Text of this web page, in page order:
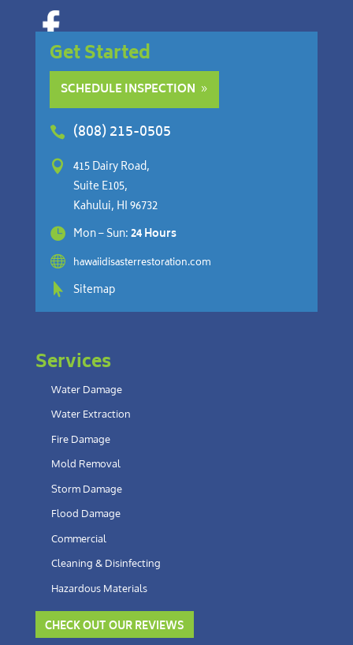
Get Started
SCHEDULE INSPECTION
 (808) 215-0505

415 Dairy Road,
Suite E105,
Kahului, HI 96732
 Mon – Sun:24 Hours
 hawaiidisasterrestoration.com
 Sitemap
Services
Water Damage
Water Extraction
Fire Damage
Mold Removal
Storm Damage
Flood Damage
Commercial
Cleaning & Disinfecting
Hazardous Materials
CHECK OUT OUR REVIEWS